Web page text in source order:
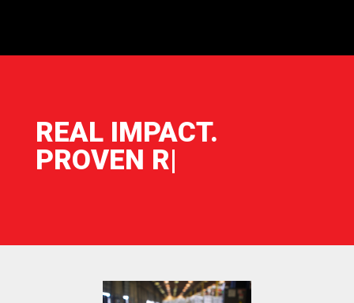
REAL IMPACT.
PROVEN RESU